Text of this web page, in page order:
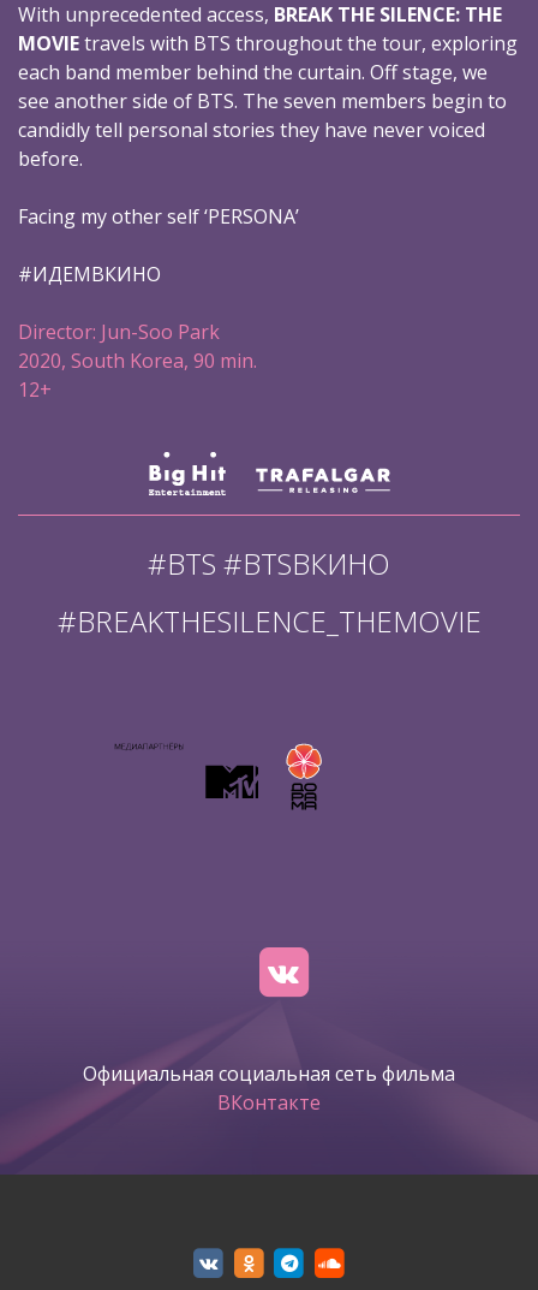
With unprecedented access, BREAK THE SILENCE: THE
MOVIEtravels with BTS throughout the tour, exploring
each band member behind the curtain. Off stage, we
see another side of BTS. The seven members begin to
candidly tell personal stories they have never voiced
before.
Facing my other self ‘PERSONA’
#ИДЕМВКИНО
Director: Jun-Soo Park
2020, South Korea, 90 min.
12+
#BTS #BTSВКИНО
#BREAKTHESILENCE_THEMOVIE
Официальная социальная сеть фильма
ВКонтакте